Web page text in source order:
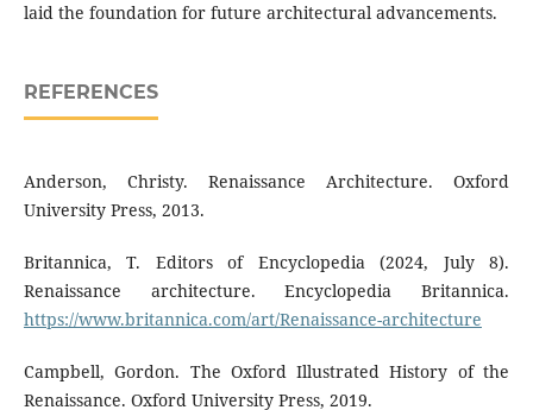
laid the foundation for future architectural advancements.
REFERENCES
Anderson, Christy. Renaissance Architecture. Oxford
University Press, 2013.
Britannica, T. Editors of Encyclopedia (2024, July 8).
Renaissance architecture. Encyclopedia Britannica.
https://www.britannica.com/art/Renaissance-architecture
Campbell, Gordon. The Oxford Illustrated History of the
Renaissance. Oxford University Press, 2019.